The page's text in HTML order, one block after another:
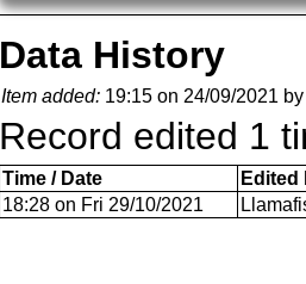
Data History
Item added: 19:15 on 24/09/2021
Record edited 1
Time / Date
Edited
18:28 on Fri 29/10/2021